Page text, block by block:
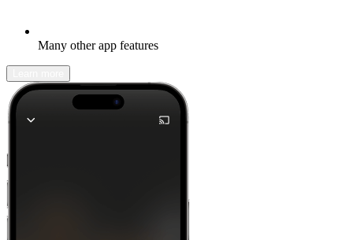
Many other app features